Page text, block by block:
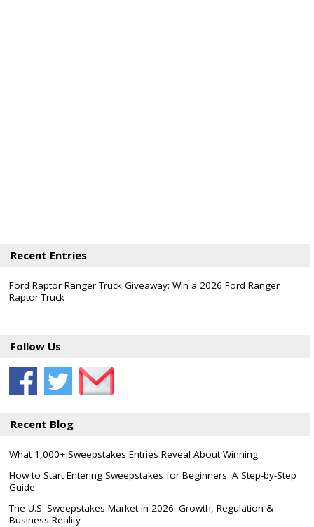
Recent Entries
Ford Raptor Ranger Truck Giveaway: Win a 2026 Ford Ranger
Raptor Truck
Follow Us
Recent Blog
What 1,000+ Sweepstakes Entries Reveal About Winning
How to Start Entering Sweepstakes for Beginners: A Step-by-Step
Guide
The U.S. Sweepstakes Market in 2026: Growth, Regulation &
Business Reality